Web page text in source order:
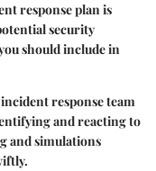
response plan is
security
should include in
response team
and reacting to
and simulations